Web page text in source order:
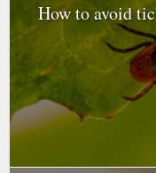
How to avoid